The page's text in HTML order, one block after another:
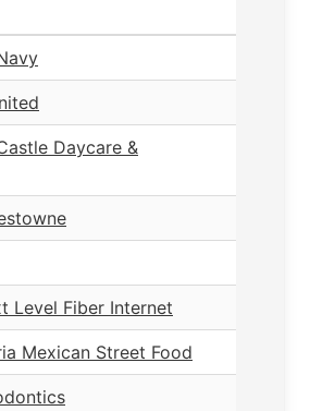
Daycare &
Level Fiber Internet
Mexican Street Food